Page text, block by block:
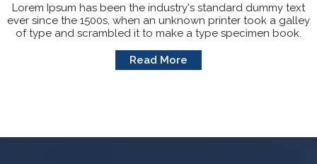
Lorem Ipsum has been the industry's standard dummy text
ever since the 1500s, when an unknown printer took a galley
of type and scrambled it to make a type specimen book.
Read More